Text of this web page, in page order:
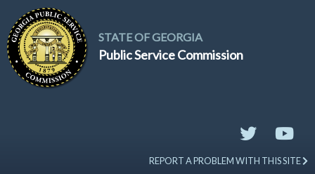
STATE OF GEORGIA
Public Service Commission
REPORT A PROBLEM WITH THIS SITE